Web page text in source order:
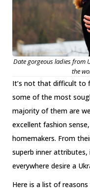
Date gorgeous ladies from
the
It’s not that difficult to
some of the most
majority of them are
excellent fashion
homemakers. From
superb inner
everywhere desire a
Here is a list of